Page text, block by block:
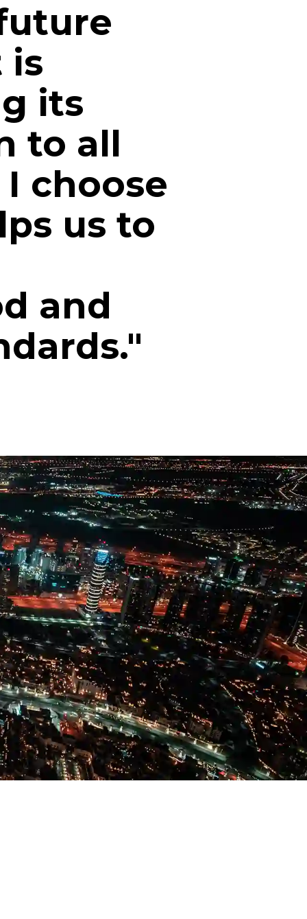
is
its
to all
choose
us to
and